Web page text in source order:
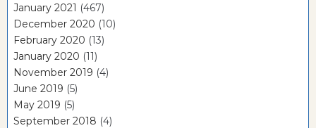
January 2021 (467)
December 2020 (10)
February 2020 (13)
January 2020 (11)
November 2019 (4)
June 2019 (5)
May 2019 (5)
September 2018 (4)